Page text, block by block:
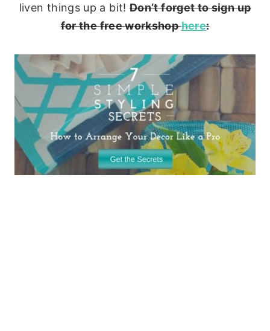
liven things up a bit! Don’t forget to sign up
for the free workshophere: